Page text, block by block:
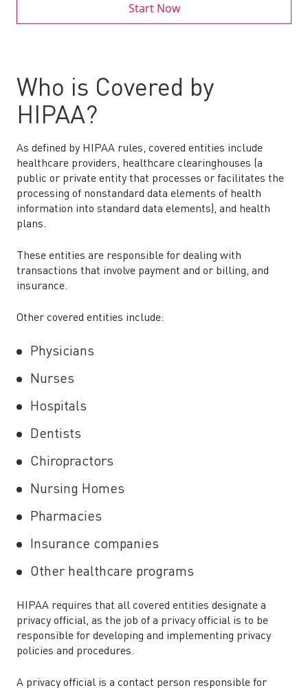
Start Now
Who is Covered by
HIPAA?
As defined by HIPAA rules, covered entities include
healthcare providers, healthcare clearinghouses (a
public or private entity that processes or facilitates the
processing of nonstandard data elements of health
information into standard data elements), and health
plans.
These entities are responsible for dealing with
transactions that involve payment and or billing, and
insurance.
Other covered entities include:
Physicians
Nurses
Hospitals
Dentists
Chiropractors
Nursing Homes
Pharmacies
Insurance companies
Other healthcare programs
HIPAA requires that all covered entities designate a
privacy official, as the job of a privacy official is to be
responsible for developing and implementing privacy
policies and procedures.
A privacy official is a contact person responsible for